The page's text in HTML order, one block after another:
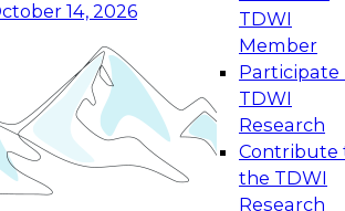
14, 2026
TDWI
Member
Participate
TDWI
Research
Contribute
the TDWI
Research
Reinventing Data Management
Innovation
on how to modernize by
of the latest technologies,
and services, and best